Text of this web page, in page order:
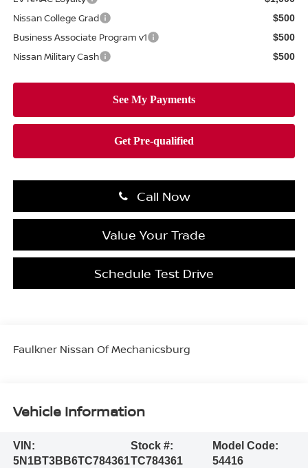
Nissan College Grad $500
Business Associate Program v1 $500
Nissan Military Cash $500
Call Now
Value Your Trade
Schedule Test Drive
Faulkner Nissan Of Mechanicsburg
Vehicle Information
VIN:
5N1BT3BB6TC784361
Stock #:
TC784361
Model Code:
54416